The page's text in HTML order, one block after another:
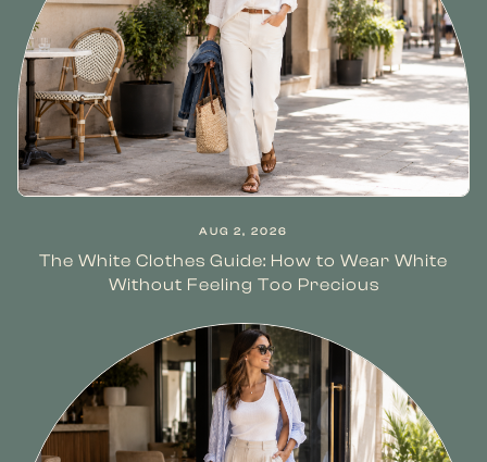
AUG 2, 2026
The White Clothes Guide: How to Wear White
Without Feeling Too Precious